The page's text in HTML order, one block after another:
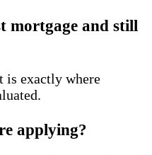
mortgage and still
is exactly where
applying?